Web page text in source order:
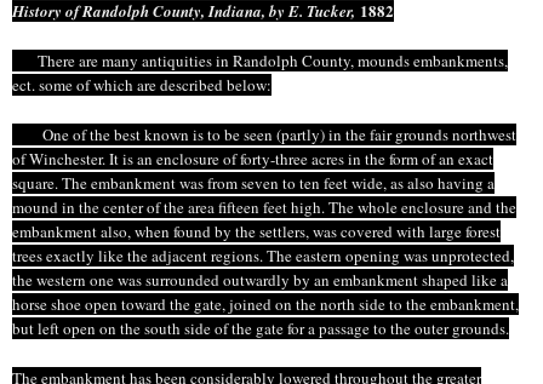
History of Randolph County, Indiana, by E. Tucker, 1882
There are many antiquities in Randolph County, mounds embankments,
ect.someof which are described below:
One of the best known is to be seen (partly) in the fair grounds northwest
of Winchester. It is an enclosure of forty-three acres in the form of an exact
square. The embankment was from seven to ten feet wide, as also having a
mound in the center of the area fifteen feet high. The whole enclosure and the
embankment also, when found by the settlers, was covered with large forest
trees exactly like the adjacent regions. The eastern opening was unprotected,
the western one was surrounded outwardly by an embankment shaped like a
horse shoe open toward the gate, joined on the north sideto the embankment,
but left open on the south side of the gate for a passage to the outer grounds.
The embankment has been considerably lowered throughout the greater